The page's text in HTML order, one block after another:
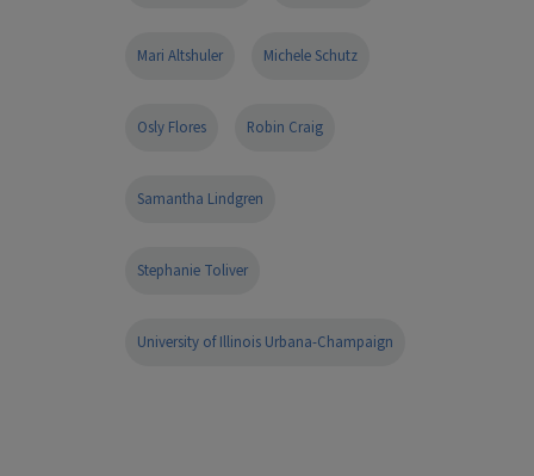
Mari Altshuler Michele Schutz
Osly Flores Robin Craig
Samantha Lindgren
Stephanie Toliver
University of Illinois Urbana-Champaign